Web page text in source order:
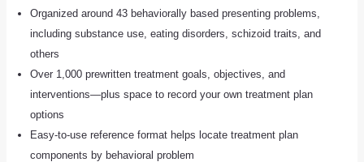
Organized around 43 behaviorally based presenting problems,
including substance use, eating disorders, schizoid traits, and
others
Over 1,000 prewritten treatment goals, objectives, and
interventions―plus space to record your own treatment plan
options
Easy-to-use reference format helps locate treatment plan
components by behavioral problem